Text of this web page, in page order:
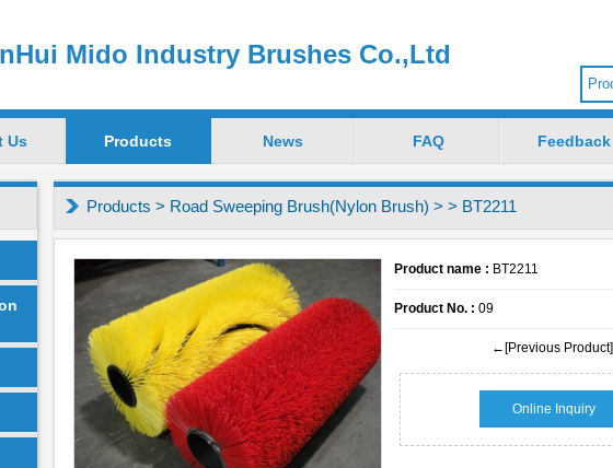
Mido Industry Brushes Co.,Ltd
Us Products News FAQ Feedback
Products > Road Sweeping Brush(Nylon Brush) > > BT2211
Product name : BT2211
Product No. : 09
←[Previous Product]
Online Inquiry